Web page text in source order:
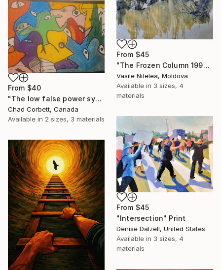
From $45
"The Frozen Column 1992" Print
Vasile Nitelea, Moldova
Available in 3 sizes, 4
materials
From $40
"The low false power system" Print
Chad Corbett, Canada
Available in 2 sizes, 3 materials
From $45
"Intersection" Print
Denise Dalzell, United States
Available in 3 sizes, 4
materials